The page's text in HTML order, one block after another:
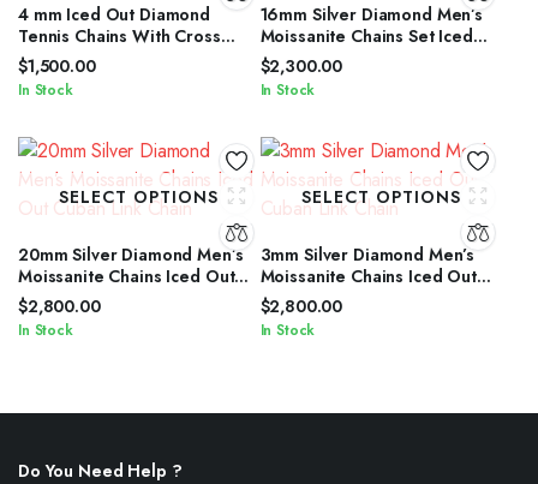
4 mm Iced Out Diamond
Tennis Chains With Cross
Pendant
$1,500.00
In Stock
16mm Silver Diamond Men’s
Moissanite Chains Set Iced
Out Cuban Link Chain
$2,300.00
In Stock
SELECT OPTIONS
20mm Silver Diamond Men’s
Moissanite Chains Iced Out
Cuban Link Chain
$2,800.00
In Stock
SELECT OPTIONS
3mm Silver Diamond Men’s
Moissanite Chains Iced Out
Cuban Link Chain
$2,800.00
In Stock
Do You Need Help ?